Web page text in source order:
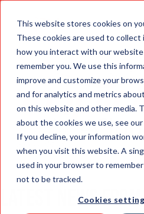
This website stores cookies on
These cookies are used to
how you interact with our website
remember you. We use this
improve and customize your
and for analytics and metrics
on this website and other media.
about the cookies we use, see our
If you decline, your information
when you visit this website. A
used in your browser to
not to be tracked.
Cookies
Latest News